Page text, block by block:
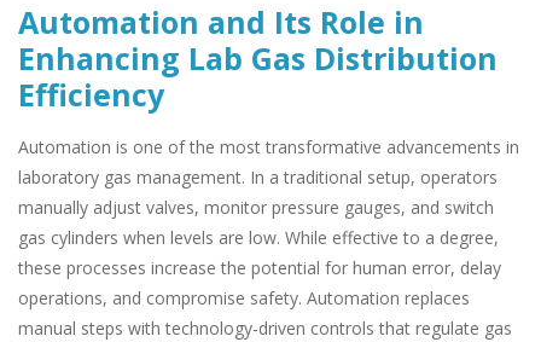
Automation and Its Role in
Enhancing Lab Gas Distribution
Efficiency
Automation is one of the most transformative advancements in
laboratory gas management. In a traditional setup, operators
manually adjust valves, monitor pressure gauges, and switch
gas cylinders when levels are low. While effective to a degree,
these processes increase the potential for human error, delay
operations, and compromise safety. Automation replaces
manual steps with technology-driven controls that regulate gas